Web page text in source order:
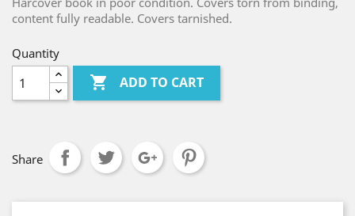
content fully readable. Covers tarnished.
Quantity
 ADD TO CART
Share